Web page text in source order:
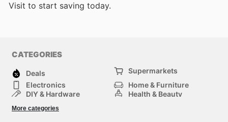
Visit to start saving today.
CATEGORIES
Deals
Supermarkets
Electronics
Home & Furniture
DIY & Hardware
Health & Beauty
Kids
More categories